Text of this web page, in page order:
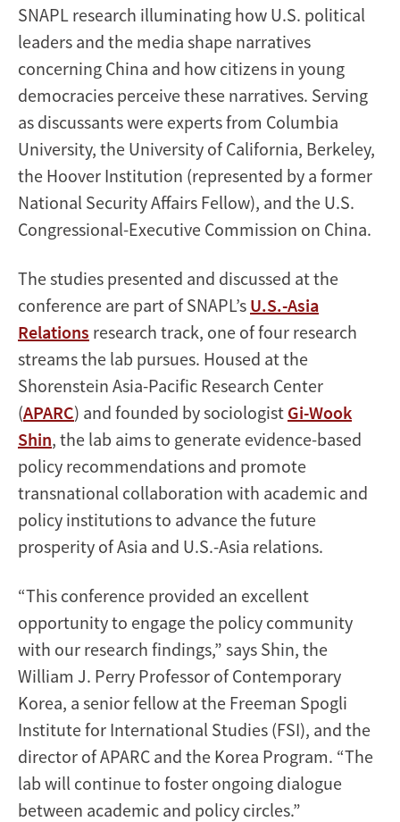
SNAPL research illuminating how U.S. political
leaders and the media shape narratives
concerning China and how citizens in young
democracies perceive these narratives. Serving
as discussants were experts from Columbia
University, the University of California, Berkeley,
the Hoover Institution (represented by a former
National Security Affairs Fellow), and the U.S.
Congressional-Executive Commission on China.
The studies presented and discussed at the
conference are part of SNAPL’s U.S.-Asia
Relations research track, one of four research
streams the lab pursues. Housed at the
Shorenstein Asia-Pacific Research Center
(APARC) and founded by sociologist Gi-Wook
Shin, the lab aims to generate evidence-based
policy recommendations and promote
transnational collaboration with academic and
policy institutions to advance the future
prosperity of Asia and U.S.-Asia relations.
“This conference provided an excellent
opportunity to engage the policy community
with our research findings,” says Shin, the
William J. Perry Professor of Contemporary
Korea, a senior fellow at the Freeman Spogli
Institute for International Studies (FSI), and the
director of APARC and the Korea Program. “The
lab will continue to foster ongoing dialogue
between academic and policy circles.”